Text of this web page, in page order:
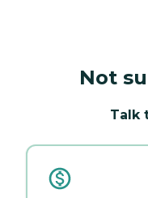
Not
Talk